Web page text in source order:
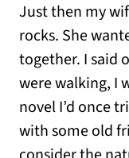
Just then my
rocks. She
together. I said
were walking, I
novel I’d once
with some old